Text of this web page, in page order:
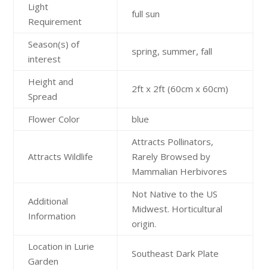
Light
Requirement
full sun
Season(s) of
interest
spring, summer, fall
Height and
Spread
2ft x 2ft (60cm x 60cm)
Flower Color blue
Attracts Wildlife
Attracts Pollinators,
Rarely Browsed by
Mammalian Herbivores
Additional
Information
Not Native to the US
Midwest. Horticultural
origin.
Location in Lurie
Garden
Southeast Dark Plate